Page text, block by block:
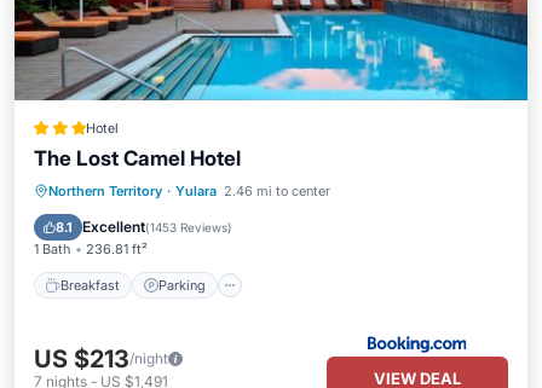
Hotel
The Lost Camel Hotel
Northern Territory · Yulara 2.46 mi to center
8.1 Excellent(1453 Reviews)
1 Bath 236.81 ft²
Breakfast Parking
Breakfast
US $213/night
7 nights - US $1,491 VIEW DEAL